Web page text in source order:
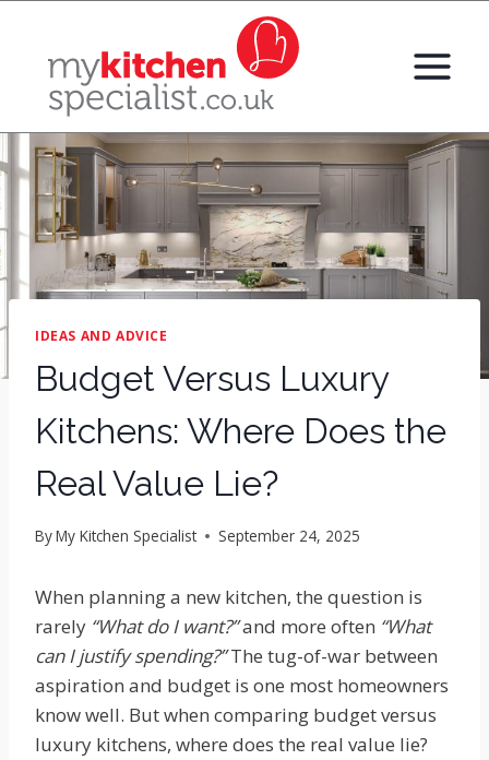
content
IDEAS AND ADVICE
Budget Versus Luxury
Kitchens: Where Does the
Real Value Lie?
ByMy Kitchen Specialist September 24, 2025
When planning a new kitchen, the question is
rarely “What do I want?”and more often “What
can I justify spending?”The tug-of-war between
aspiration and budget is one most homeowners
know well. But when comparing budget versus
luxury kitchens, where does the real value lie?